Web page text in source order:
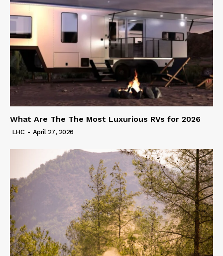
What Are The The Most Luxurious RVs for 2026
LHC - April 27, 2026